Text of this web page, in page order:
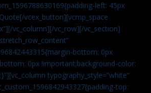
left: 45px
vcex_button][vcmp_space
vc_column][/vc_row][/vc_section]
bottom: 0px
0px !important;background-color:
typography_style=”white”
top: